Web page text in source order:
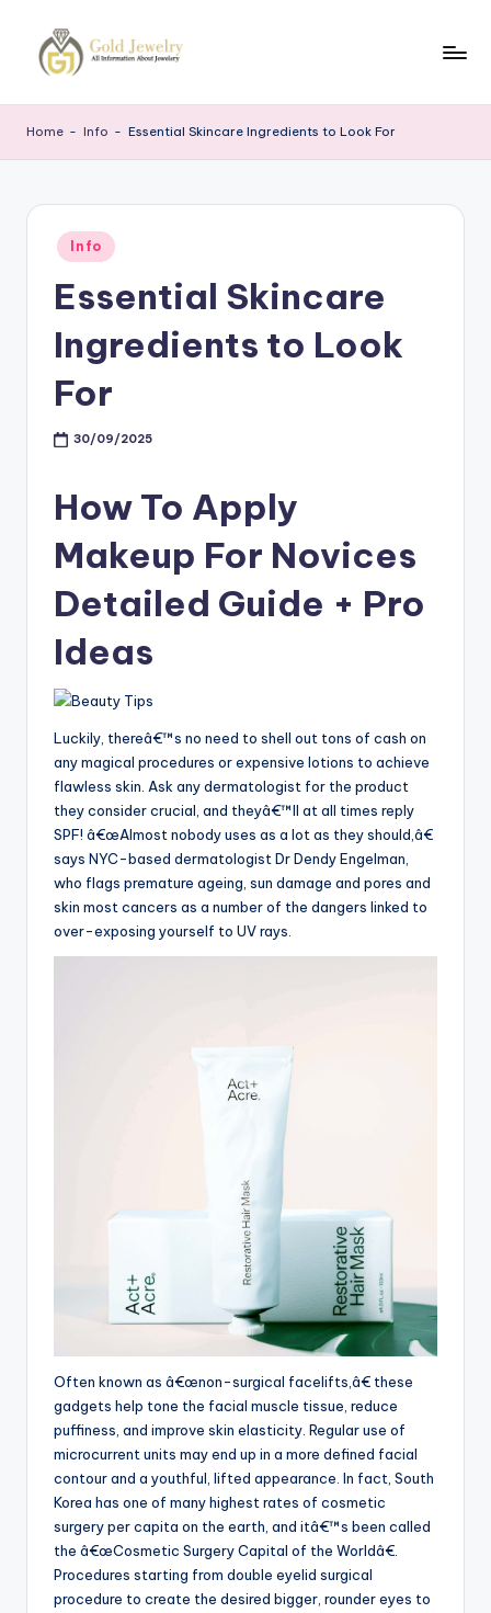
J
Home - Info - Essential Skincare Ingredients to Look For
Posted
in
Info
Essential Skincare
Ingredients to Look
For
30/09/2025
How To Apply
Makeup For Novices
Detailed Guide + Pro
Ideas
Luckily, thereâ€™s no need to shell out tons of cash on
any magical procedures or expensive lotions to achieve
flawless skin. Ask any dermatologist for the product
they consider crucial, and theyâ€™ll at all times reply
SPF! â€œAlmost nobody uses as a lot as they should,â€
says NYC-based dermatologist Dr Dendy Engelman,
who flags premature ageing, sun damage and pores and
skin most cancers as a number of the dangers linked to
over-exposing yourself to UV rays.
Often known as â€œnon-surgical facelifts,â€ these
gadgets help tone the facial muscle tissue, reduce
puffiness, and improve skin elasticity. Regular use of
microcurrent units may end up in a more defined facial
contour and a youthful, lifted appearance. In fact, South
Korea has one of many highest rates of cosmetic
surgery per capita on the earth, and itâ€™s been called
the â€œCosmetic Surgery Capital of the Worldâ€.
Procedures starting from double eyelid surgical
procedure to create the desired bigger, rounder eyes to